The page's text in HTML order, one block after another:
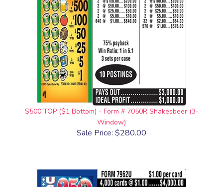
$500 TOP ($1 Bottom) - Form # 7050R Shakesbeer (3-
Window)
Sale Price: $280.00